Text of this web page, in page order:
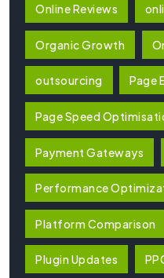
Online Reviews
Organic Growth
outsourcing Page
Page Speed
Payment Gateways
Performance
Platform Comparison
Plugin Updates